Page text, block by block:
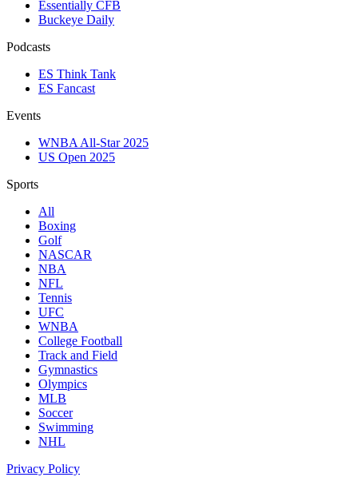
Essentially CFB
Buckeye Daily
Podcasts
ES Think Tank
ES Fancast
Events
WNBA All-Star 2025
US Open 2025
Sports
All
Boxing
Golf
NASCAR
NBA
NFL
Tennis
UFC
WNBA
College Football
Track and Field
Gymnastics
Olympics
MLB
Soccer
Swimming
NHL
Privacy Policy